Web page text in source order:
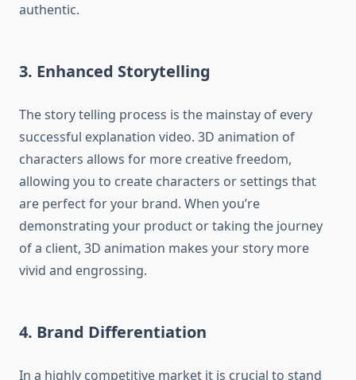
authentic.
3. Enhanced Storytelling
The story telling process is the mainstay of every
successful explanation video. 3D animation of
characters allows for more creative freedom,
allowing you to create characters or settings that
are perfect for your brand. When you’re
demonstrating your product or taking the journey
of a client, 3D animation makes your story more
vivid and engrossing.
4. Brand Differentiation
In a highly competitive market it is crucial to stand